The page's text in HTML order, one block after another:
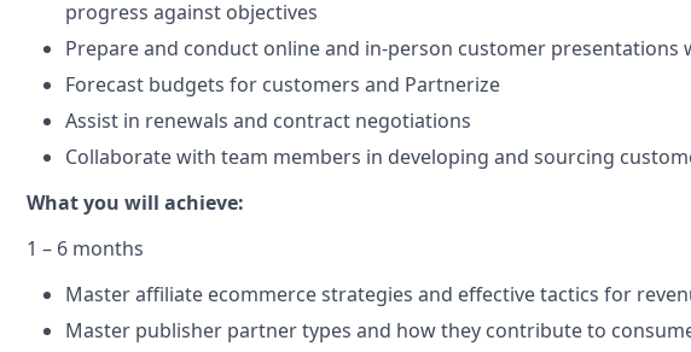
progress against objectives
Prepare and conduct online and in-person customer presentations
Forecast budgets for customers and Partnerize
Assist in renewals and contract negotiations
Collaborate with team members in developing and sourcing
What you will achieve:
1 – 6 months
Master affiliate ecommerce strategies and effective tactics for
Master publisher partner types and how they contribute to